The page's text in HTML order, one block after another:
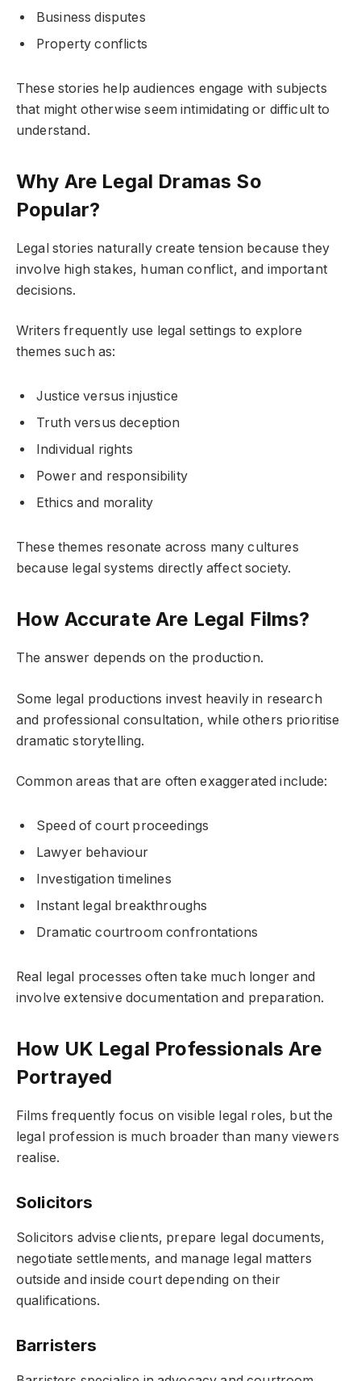
Business disputes
Property conflicts
These stories help audiences engage with subjects
that might otherwise seem intimidating or difficult to
understand.
Why Are Legal Dramas So
Popular?
Legal stories naturally create tension because they
involve high stakes, human conflict, and important
decisions.
Writers frequently use legal settings to explore
themes such as:
Justice versus injustice
Truth versus deception
Individual rights
Power and responsibility
Ethics and morality
These themes resonate across many cultures
because legal systems directly affect society.
How Accurate Are Legal Films?
The answer depends on the production.
Some legal productions invest heavily in research
and professional consultation, while others prioritise
dramatic storytelling.
Common areas that are often exaggerated include:
Speed of court proceedings
Lawyer behaviour
Investigation timelines
Instant legal breakthroughs
Dramatic courtroom confrontations
Real legal processes often take much longer and
involve extensive documentation and preparation.
How UK Legal Professionals Are
Portrayed
Films frequently focus on visible legal roles, but the
legal profession is much broader than many viewers
realise.
Solicitors
Solicitors advise clients, prepare legal documents,
negotiate settlements, and manage legal matters
outside and inside court depending on their
qualifications.
Barristers